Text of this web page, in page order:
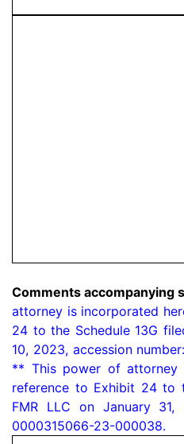
Comments accompanying
attorney is incorporated
24 to the Schedule 13G
10, 2023, accession
** This power of attorney
reference to Exhibit 24 to
FMR LLC on January 31,